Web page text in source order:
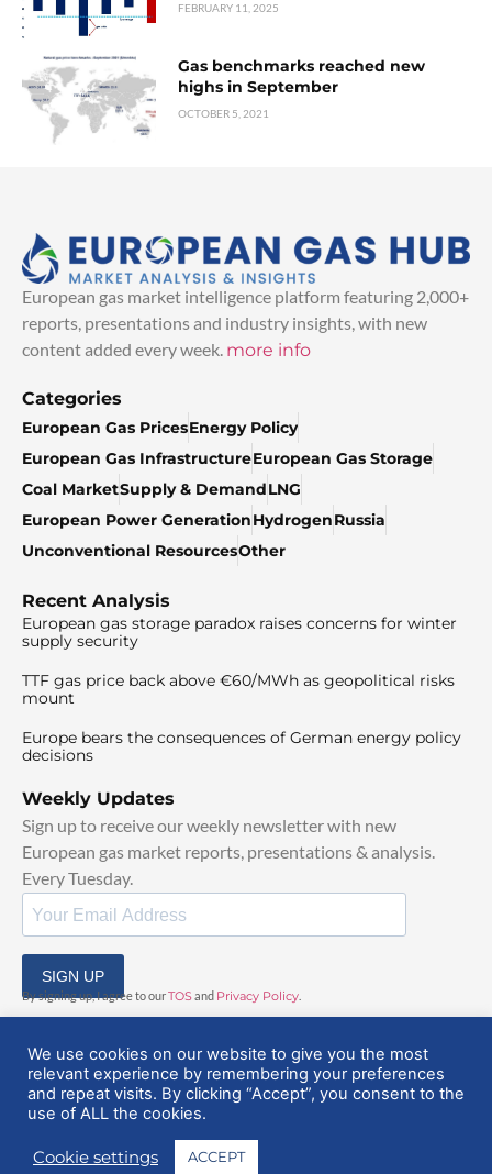
FEBRUARY 11, 2025
Gas benchmarks reached new
highs in September
OCTOBER 5, 2021
European gas market intelligence platform featuring 2,000+
reports, presentations and industry insights, with new
content added every week. more info
Categories
European Gas PricesEnergy Policy
European Gas InfrastructureEuropean Gas Storage
Coal MarketSupply & DemandLNG
European Power GenerationHydrogenRussia
Unconventional ResourcesOther
Recent Analysis
European gas storage paradox raises concerns for winter
supply security
TTF gas price back above €60/MWh as geopolitical risks
mount
Europe bears the consequences of German energy policy
decisions
Weekly Updates
Sign up to receive our weekly newsletter with new
European gas market reports, presentations & analysis.
Every Tuesday.
SIGN UP
By signing up, I agree to ourTOSand Privacy Policy
© 2025 EuropeanGasHub | All Rights Reserved
We use cookies on our website to give you the most
relevant experience by remembering your preferences
and repeat visits. By clicking “Accept”, you consent to the
use of ALL the cookies.
Cookie settings ACCEPT